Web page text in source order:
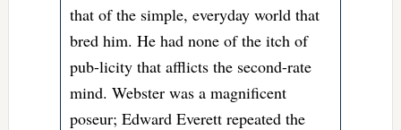
that of the simple, everyday world that
bred him. He had none of the itch of
pub-licity that afflicts the second-rate
mind. Webster was a magnificent
poseur; Edward Everett repeated the